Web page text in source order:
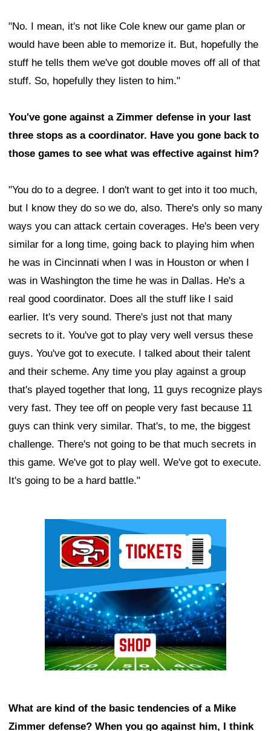
"No. I mean, it's not like Cole knew our game plan or
would have been able to memorize it. But, hopefully the
stuff he tells them we've got double moves off all of that
stuff. So, hopefully they listen to him."
You've gone against a Zimmer defense in your last
three stops as a coordinator. Have you gone back to
those games to see what was effective against him?
"You do to a degree. I don't want to get into it too much,
but I know they do so we do, also. There's only so many
ways you can attack certain coverages. He's been very
similar for a long time, going back to playing him when
he was in Cincinnati when I was in Houston or when I
was in Washington the time he was in Dallas. He's a
real good coordinator. Does all the stuff like I said
earlier. It's very sound. There's just not that many
secrets to it. You've got to play very well versus these
guys. You've got to execute. I talked about their talent
and their scheme. Any time you play against a group
that's played together that long, 11 guys recognize plays
very fast. They tee off on people very fast because 11
guys can think very similar. That's, to me, the biggest
challenge. There's not going to be that much secrets in
this game. We've got to play well. We've got to execute.
It's going to be a hard battle."
What are kind of the basic tendencies of a Mike
Zimmer defense? When you go against him, I think